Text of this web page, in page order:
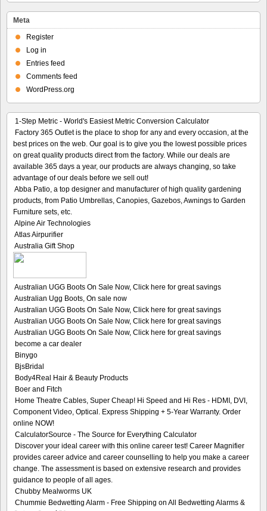
Meta
Register
Log in
Entries feed
Comments feed
WordPress.org
1-Step Metric - World's Easiest Metric Conversion Calculator
Factory 365 Outlet is the place to shop for any and every occasion, at the
best prices on the web. Our goal is to give you the lowest possible prices
on great quality products direct from the factory. While our deals are
available 365 days a year, our products are always changing, so take
advantage of our deals before we sell out!
Abba Patio, a top designer and manufacturer of high quality gardening
products, from Patio Umbrellas, Canopies, Gazebos, Awnings to Garden
Furniture sets, etc.
Alpine Air Technologies
Atlas Airpurifier
Australia Gift Shop
Australian UGG Boots On Sale Now, Click here for great savings
Australian Ugg Boots, On sale now
Australian UGG Boots On Sale Now, Click here for great savings
Australian UGG Boots On Sale Now, Click here for great savings
Australian UGG Boots On Sale Now, Click here for great savings
become a car dealer
Binygo
BjsBridal
Body4Real Hair & Beauty Products
Boer and Fitch
Home Theatre Cables, Super Cheap! Hi Speed and Hi Res - HDMI, DVI,
Component Video, Optical. Express Shipping + 5-Year Warranty. Order
online NOW!
CalculatorSource - The Source for Everything Calculator
Discover your ideal career with this online career test! Career Magnifier
provides career advice and career counselling to help you make a career
change. The assessment is based on extensive research and provides
guidance to people of all ages.
Chubby Mealworms UK
Chummie Bedwetting Alarm - Free Shipping on All Bedwetting Alarms &